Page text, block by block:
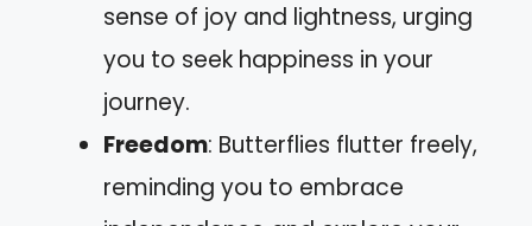
sense of joy and lightness, urging
you to seek happiness in your
journey.
Freedom: Butterflies flutter freely,
reminding you to embrace